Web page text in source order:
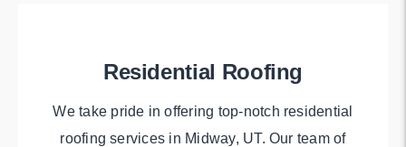
Residential Roofing
We take pride in offering top-notch residential
roofing services in Midway, UT. Our team of